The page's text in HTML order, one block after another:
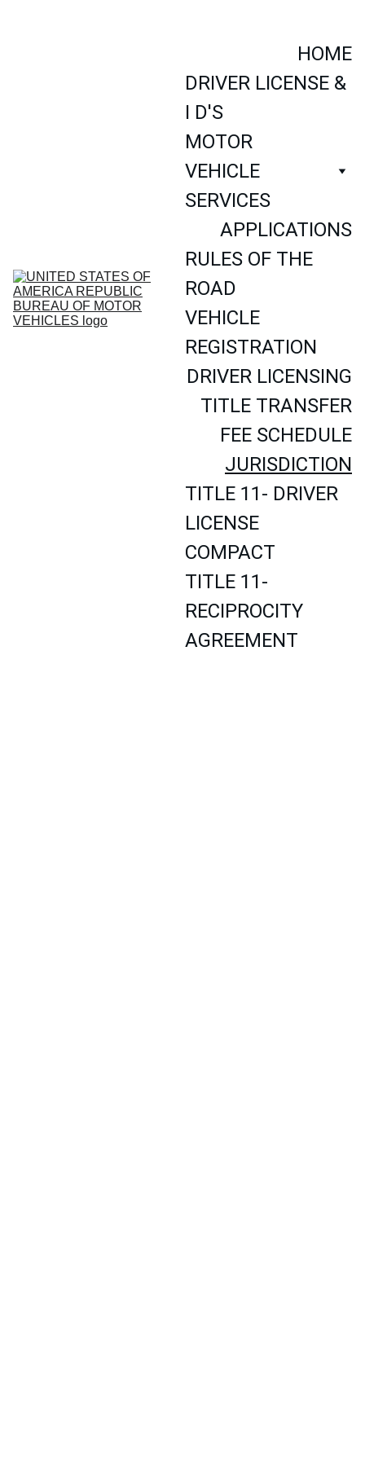
HOME
DRIVER LICENSE &
I D'S
MOTOR
VEHICLE
SERVICES
APPLICATIONS
RULES OF THE
ROAD
VEHICLE
REGISTRATION
DRIVER LICENSING
TITLE TRANSFER
FEE SCHEDULE
JURISDICTION
TITLE 11- DRIVER
LICENSE
COMPACT
TITLE 11-
RECIPROCITY
AGREEMENT